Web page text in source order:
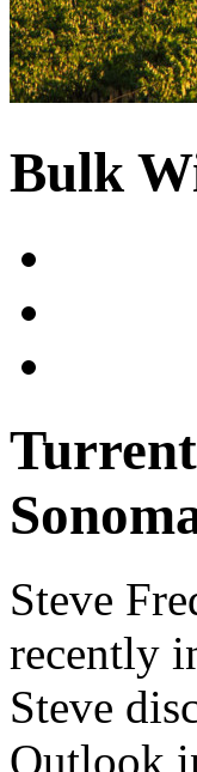
Bulk
Steve
recently
Steve
Outlook